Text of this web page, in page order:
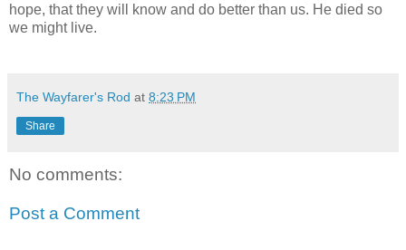
hope, that they will know and do better than us. He died so
we might live.
The Wayfarer's Rod at 8:23 PM
Share
No comments:
Post a Comment